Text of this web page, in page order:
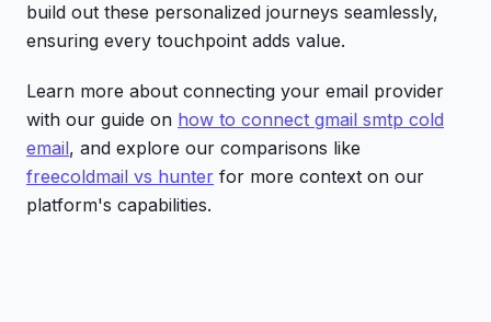
build out these personalized journeys seamlessly,
ensuring every touchpoint adds value.
Learn more about connecting your email provider
with our guide on how to connect gmail smtp cold
email, and explore our comparisons like
freecoldmail vs hunter for more context on our
platform's capabilities.